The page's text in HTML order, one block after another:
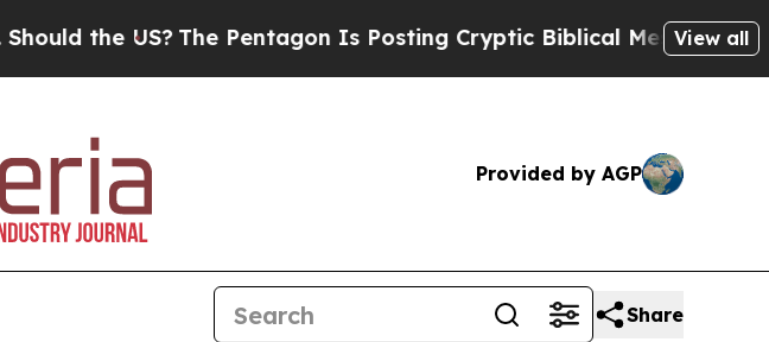
The Pentagon Is Posting Cryptic Biblical Messages on SocialView all
Provided by AGP
Share